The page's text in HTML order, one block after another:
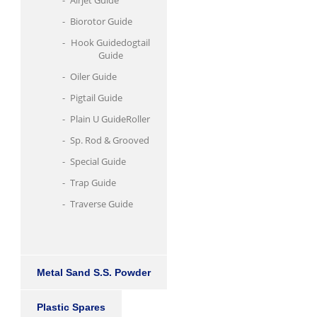
Biorotor Guide
Hook Guidedogtail
Guide
Oiler Guide
Pigtail Guide
Plain U GuideRoller
Sp. Rod & Grooved
Special Guide
Trap Guide
Traverse Guide
Metal Sand S.S. Powder
Plastic Spares